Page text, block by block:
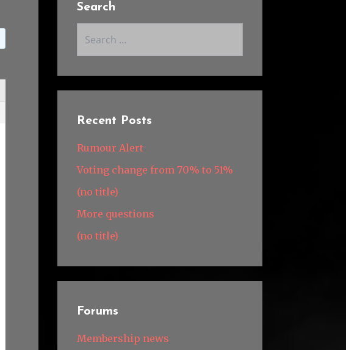
Search
Recent Posts
Rumour Alert
Voting change from 70% to 51%
(no title)
More questions
(no title)
Forums
Membership news